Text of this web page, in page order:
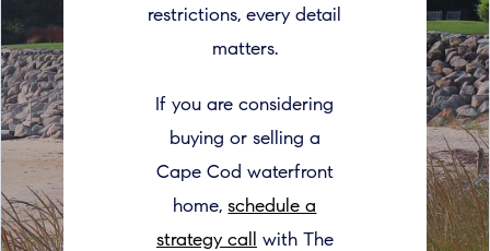
restrictions, every detail
matters.
If you are considering
buying or selling a
Cape Cod waterfront
home,schedule a
strategy call
with The